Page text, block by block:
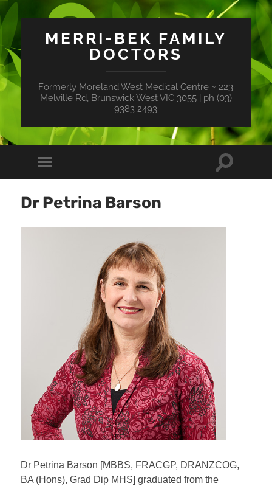
MERRI-BEK FAMILY
DOCTORS
Formerly Moreland West Medical Centre ~ 223
Melville Rd, Brunswick West VIC 3055 | ph (03)
9383 2493
Toggle
mobile
Toggle
Dr Petrina Barson
Dr Petrina Barson [MBBS, FRACGP, DRANZCOG,
BA (Hons), Grad Dip MHS] graduated from the